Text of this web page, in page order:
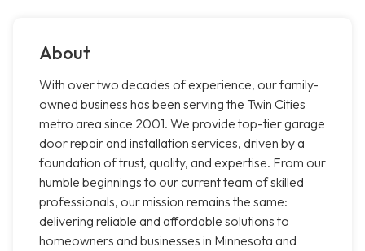
About
With over two decades of experience, our family-
owned business has been serving the Twin Cities
metro area since 2001. We provide top-tier garage
door repair and installation services, driven by a
foundation of trust, quality, and expertise. From our
humble beginnings to our current team of skilled
professionals, our mission remains the same:
delivering reliable and affordable solutions to
homeowners and businesses in Minnesota and